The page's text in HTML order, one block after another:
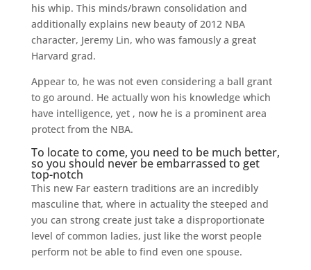
his whip. This minds/brawn consolidation and
additionally explains new beauty of 2012 NBA
character, Jeremy Lin, who was famously a great
Harvard grad.
Appear to, he was not even considering a ball grant
to go around. He actually won his knowledge which
have intelligence, yet , now he is a prominent area
protect from the NBA.
To locate to come, you need to be much better,
so you should never be embarrassed to get
top-notch
This new Far eastern traditions are an incredibly
masculine that, where in actuality the steeped and
you can strong create just take a disproportionate
level of common ladies, just like the worst people
perform not be able to find even one spouse.